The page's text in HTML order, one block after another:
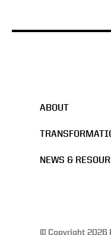
ABOUT
NEWS &
© Copyright 2026